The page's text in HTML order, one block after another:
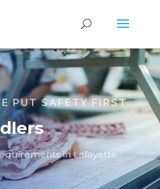
PUT SAFETY FIRST
in Lafayette